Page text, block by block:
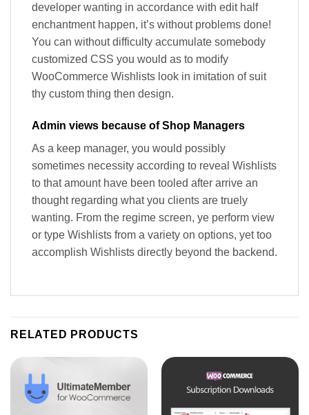
developer wanting in accordance with edit half
enchantment happen, it’s without problems done!
You can without difficulty accumulate somebody
customized CSS you would as to modify
WooCommerce Wishlists look in imitation of suit
thy custom thing then design.
Admin views because of Shop Managers
As a keep manager, you would possibly
sometimes necessity according to reveal Wishlists
to that amount have been tooled after arrive an
thought regarding what you clients are truely
wanting. From the regime screen, ye perform view
or type Wishlists from a variety on options, yet too
accomplish Wishlists directly beyond the backend.
RELATED PRODUCTS